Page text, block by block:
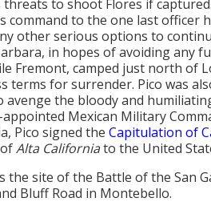
to shoot Flores if
command to the one last officer
other serious options to
in hopes of avoiding any
Fremont, camped just north of
terms for surrender. Pico was
avenge the bloody and
appointed Mexican Military
Pico signed the Capitulation of
Alta Californiato the United
the site of the Battle of the San
Bluff Road in Montebello.